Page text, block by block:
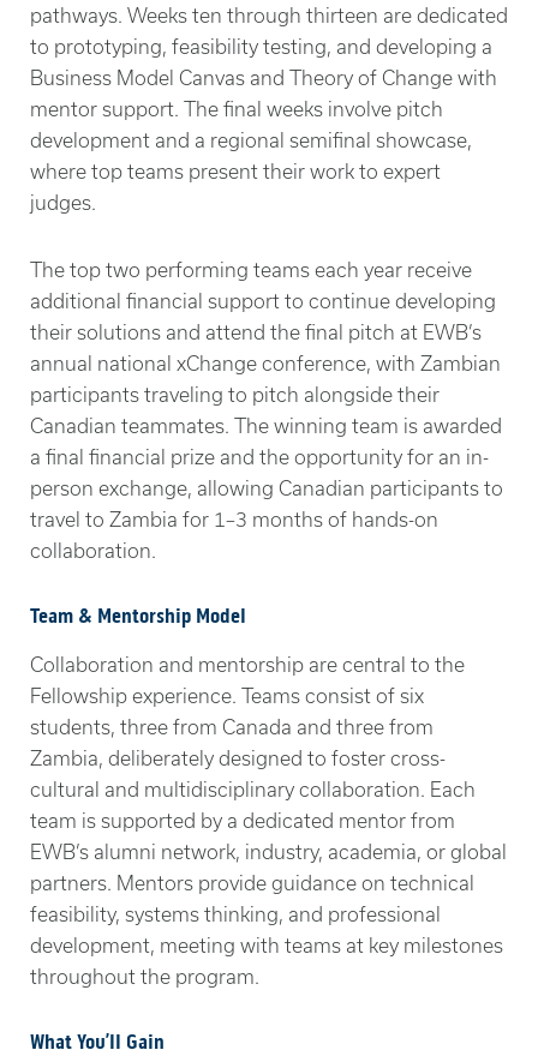
pathways. Weeks ten through thirteen are dedicated
to prototyping, feasibility testing, and developing a
Business Model Canvas and Theory of Change with
mentor support. The final weeks involve pitch
development and a regional semifinal showcase,
where top teams present their work to expert
judges.
The top two performing teams each year receive
additional financial support to continue developing
their solutions and attend the final pitch at EWB’s
annual national xChange conference, with Zambian
participants traveling to pitch alongside their
Canadian teammates. The winning team is awarded
a final financial prize and the opportunity for an in-
person exchange, allowing Canadian participants to
travel to Zambia for 1–3 months of hands-on
collaboration.
Team & Mentorship Model
Collaboration and mentorship are central to the
Fellowship experience. Teams consist of six
students, three from Canada and three from
Zambia, deliberately designed to foster cross-
cultural and multidisciplinary collaboration. Each
team is supported by a dedicated mentor from
EWB’s alumni network, industry, academia, or global
partners. Mentors provide guidance on technical
feasibility, systems thinking, and professional
development, meeting with teams at key milestones
throughout the program.
What You’ll Gain